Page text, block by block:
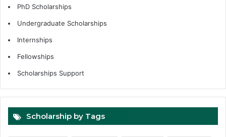
PhD Scholarships
Undergraduate Scholarships
Internships
Fellowships
Scholarships Support
Scholarship by Tags